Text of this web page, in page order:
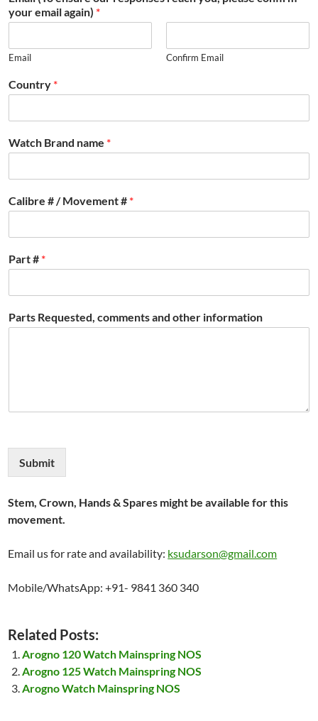
your email again) *
Email Confirm Email
Country *
Watch Brand name *
Calibre # / Movement # *
Part # *
Parts Requested, comments and other information
Submit
Stem, Crown, Hands & Spares might be available for this
movement.
Email us for rate and availability: ksudarson@gmail.com
Mobile/WhatsApp: +91- 9841 360 340
Related Posts:
Arogno 120 Watch Mainspring NOS
Arogno 125 Watch Mainspring NOS
Arogno Watch Mainspring NOS